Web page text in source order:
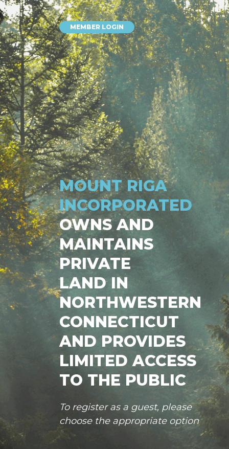
MEMBER LOGIN
MOUNT RIGA
INCORPORATED
OWNS AND
MAINTAINS
PRIVATE
LAND IN
NORTHWESTERN
CONNECTICUT
AND PROVIDES
LIMITED ACCESS
TO THE PUBLIC
To register as a guest, please
choose the appropriate option